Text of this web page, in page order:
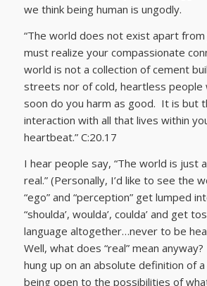
we think being human is ungodly.
“The world does not exist apart from
must realize your compassionate
world is not a collection of cement
streets nor of cold, heartless people
soon do you harm as good. It is but
interaction with all that lives within
heartbeat.” C:20.17
I hear people say, “The world is just
real.” (Personally, I’d like to see the
“ego” and “perception” get lumped
“shoulda’, woulda’, coulda’ and get
language altogether…never to be
Well, what does “real” mean
hung up on an absolute definition of
being open to the possibilities of